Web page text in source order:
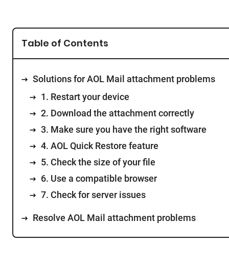
Table of Contents
Solutions for AOL Mail attachment problems
1. Restart your device
2. Download the attachment correctly
3. Make sure you have the right software
4. AOL Quick Restore feature
5. Check the size of your file
6. Use a compatible browser
7. Check for server issues
Resolve AOL Mail attachment problems